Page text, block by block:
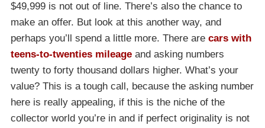
$49,999 is not out of line. There’s also the chance to
make an offer. But look at this another way, and
perhaps you’ll spend a little more. There are cars with
teens-to-twenties mileage and asking numbers
twenty to forty thousand dollars higher. What’s your
value? This is a tough call, because the asking number
here is really appealing, if this is the niche of the
collector world you’re in and if perfect originality is not